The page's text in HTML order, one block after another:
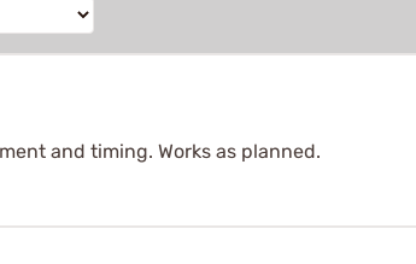
and timing. Works as planned.